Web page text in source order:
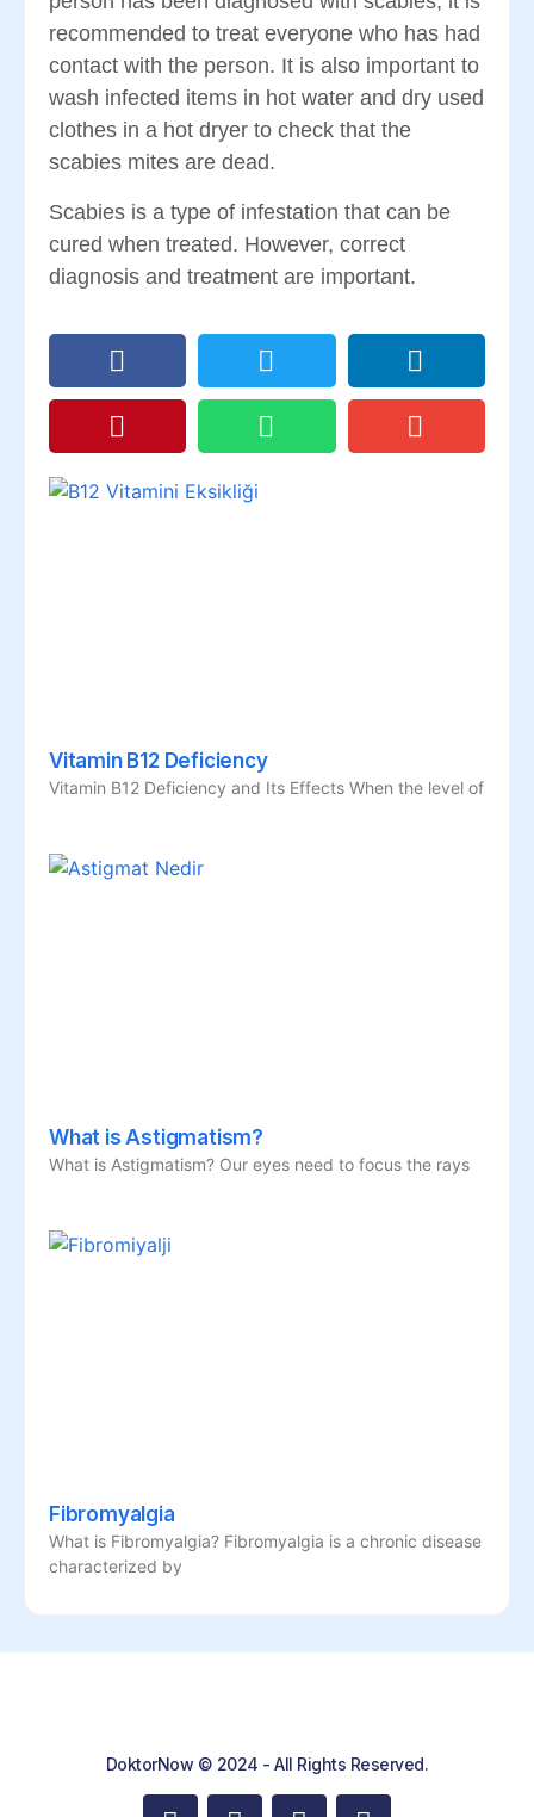
recommended to treat everyone who has had
contact with the person. It is also important to
wash infected items in hot water and dry used
clothes in a hot dryer to check that the
scabies mites are dead.
Scabies is a type of infestation that can be
cured when treated. However, correct
diagnosis and treatment are important.
Vitamin B12 Deficiency
Vitamin B12 Deficiency and Its Effects When the level of
What is Astigmatism?
What is Astigmatism? Our eyes need to focus the rays
Fibromyalgia
What is Fibromyalgia? Fibromyalgia is a chronic disease
characterized by
DoktorNow © 2024 - All Rights Reserved.